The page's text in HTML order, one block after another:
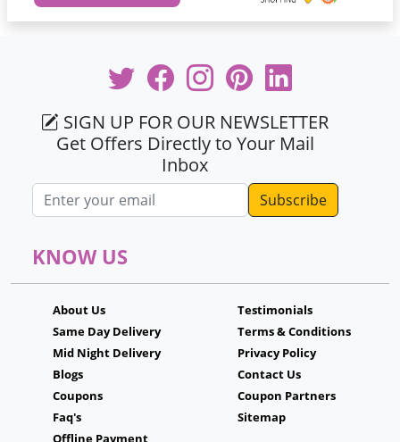
SIGN UP FOR OUR NEWSLETTER
Get Offers Directly to Your Mail
Inbox
Email address
KNOW US
About Us
Same Day Delivery
Mid Night Delivery
Blogs
Coupons
Faq's
Offline Payment
Testimonials
Terms & Conditions
Privacy Policy
Contact Us
Coupon Partners
Sitemap